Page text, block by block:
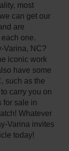
most
can get our
are
one.
Varina, NC?
iconic work
have some
such as the
carry you on
for sale in
Whatever
Varina invites
today!